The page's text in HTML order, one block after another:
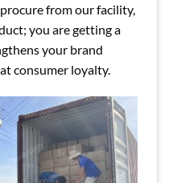
procure from our facility,
you are getting a
your brand
consumer loyalty.